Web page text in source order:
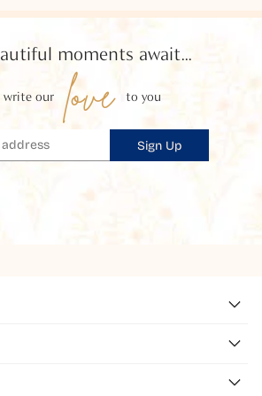
moments await...
write our love to you
Sign Up